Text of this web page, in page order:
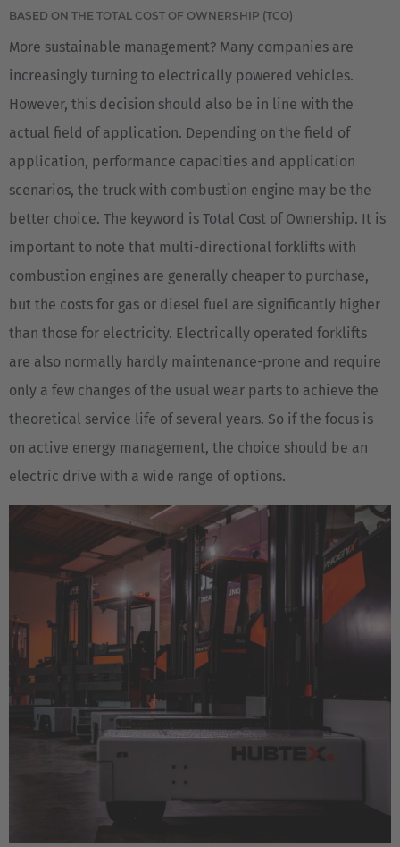
BASED ON THE TOTAL COST OF OWNERSHIP (TCO)
More sustainable management? Many companies are
increasingly turning to electrically powered vehicles.
However, this decision should also be in line with the
actual field of application. Depending on the field of
application, performance capacities and application
scenarios, the truck with combustion engine may be the
better choice. The keyword is Total Cost of Ownership. It is
important to note that multi-directional forklifts with
combustion engines are generally cheaper to purchase,
but the costs for gas or diesel fuel are significantly higher
than those for electricity. Electrically operated forklifts
are also normally hardly maintenance-prone and require
only a few changes of the usual wear parts to achieve the
theoretical service life of several years. So if the focus is
on active energy management, the choice should be an
electric drive with a wide range of options.